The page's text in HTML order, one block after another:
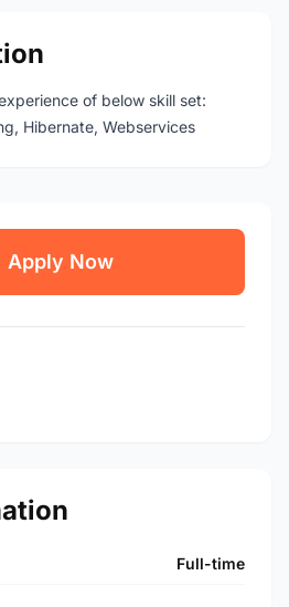
of below skill set:
Hibernate, Webservices
Apply Now
Full-time